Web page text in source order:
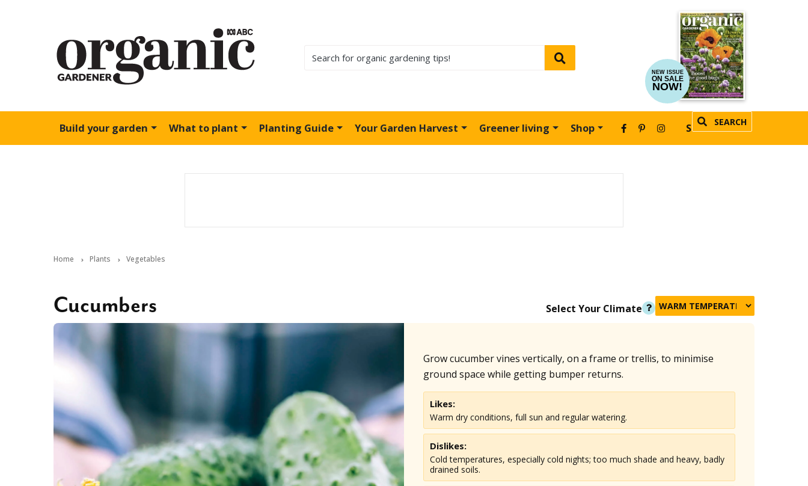
NEW ISSUE
ON SALE
NOW!
Build your garden What to plant Planting Guide Your Garden Harvest Greener living Shop SEARCH
SUBSCRIBE
Home Plants Vegetables
Cucumbers Select Your Climate
Grow cucumber vines vertically, on a frame or trellis, to minimise
ground space while getting bumper returns.
Likes:
Warm dry conditions, full sun and regular watering.
Dislikes:
Cold temperatures, especially cold nights; too much shade and heavy, badly
drained soils.